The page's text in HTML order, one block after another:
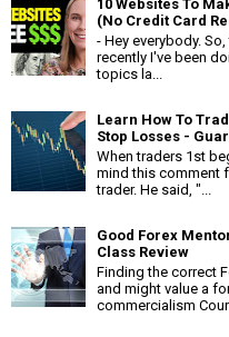
10 Websites To
(No Credit Card
- Hey everybody.
recently I've been
topics la...
Learn How To
Stop Losses -
When traders 1st
mind this comment
trader. He said, "...
Good Forex
Class Review
Finding the correct
and might value a
commercialism